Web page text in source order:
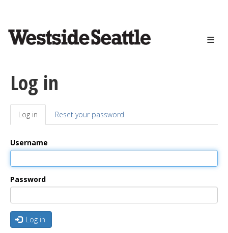
content
Log in
Primary
tabs
Log in (active
tab)
Reset your password
Username
Password
Log in